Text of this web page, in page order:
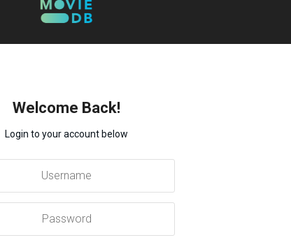
Welcome Back!
Login to your account below